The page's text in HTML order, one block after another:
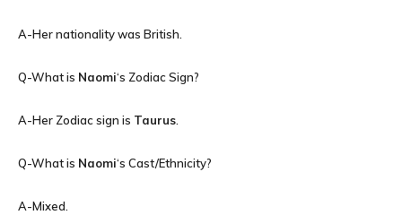
A-Her nationality was British.
Q-What is Naomi‘s Zodiac Sign?
A-Her Zodiac sign is Taurus
Q-What is Naomi‘s Cast/Ethnicity?
A-Mixed.